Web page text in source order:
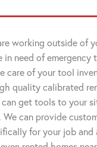
working outside of
in need of emergency
care of your tool
quality calibrated
can get tools to your
We can provide
for your job and